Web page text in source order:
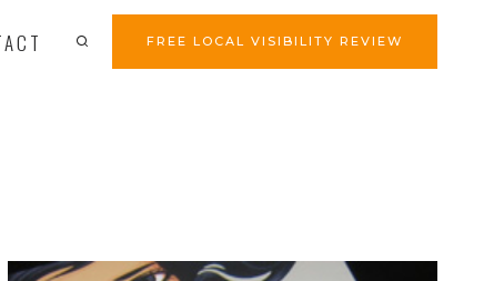
FREE LOCAL VISIBILITY REVIEW